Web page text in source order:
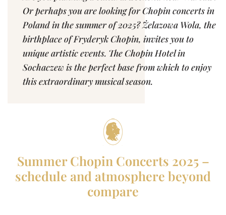
Or perhaps you are looking for Chopin concerts in
Poland in the summer of 2025? Żelazowa Wola, the
birthplace of Fryderyk Chopin, invites you to
unique artistic events. The Chopin Hotel in
Sochaczew is the perfect base from which to enjoy
this extraordinary musical season.
Summer Chopin Concerts 2025 –
schedule and atmosphere beyond
compare